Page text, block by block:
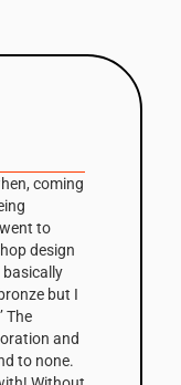
coming
to
design
basically
but I
The
and
to none.